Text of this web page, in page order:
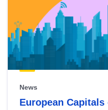
News
European